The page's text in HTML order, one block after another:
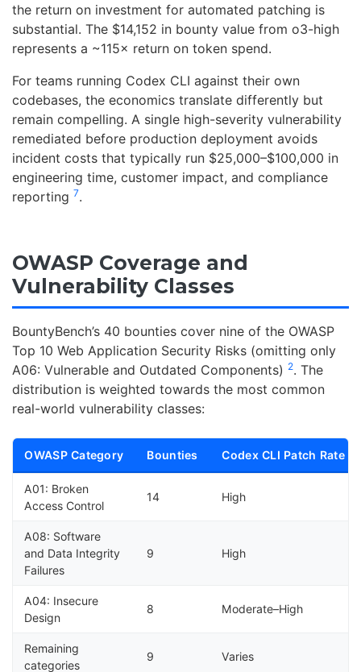
the return on investment for automated patching is
substantial. The $14,152 in bounty value from o3-high
represents a ~115× return on token spend.
For teams running Codex CLI against their own
codebases, the economics translate differently but
remain compelling. A single high-severity vulnerability
remediated before production deployment avoids
incident costs that typically run $25,000–$100,000 in
engineering time, customer impact, and compliance
reporting 7.
OWASP Coverage and
Vulnerability Classes
BountyBench’s 40 bounties cover nine of the OWASP
Top 10 Web Application Security Risks (omitting only
A06: Vulnerable and Outdated Components) 2. The
distribution is weighted towards the most common
real-world vulnerability classes:
OWASP Category Bounties Codex CLI Patch Rate
A01: Broken
Access Control
14 High
A08: Software
and Data Integrity
Failures
9 High
A04: Insecure
Design
8 Moderate–High
Remaining
categories
9 Varies